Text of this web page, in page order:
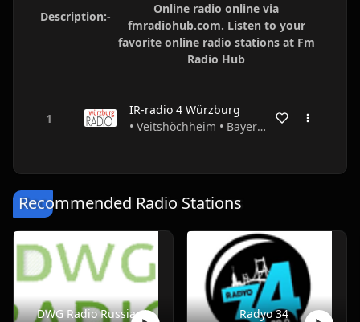
Description:-
Online radio online via
fmradiohub.com. Listen to your
favorite online radio stations at Fm
Radio Hub
IR-radio 4 Würzburg
• Veitshöchheim • Bayern • Germany
Recommended Radio Stations
DWG Radio Russian Radyo 34